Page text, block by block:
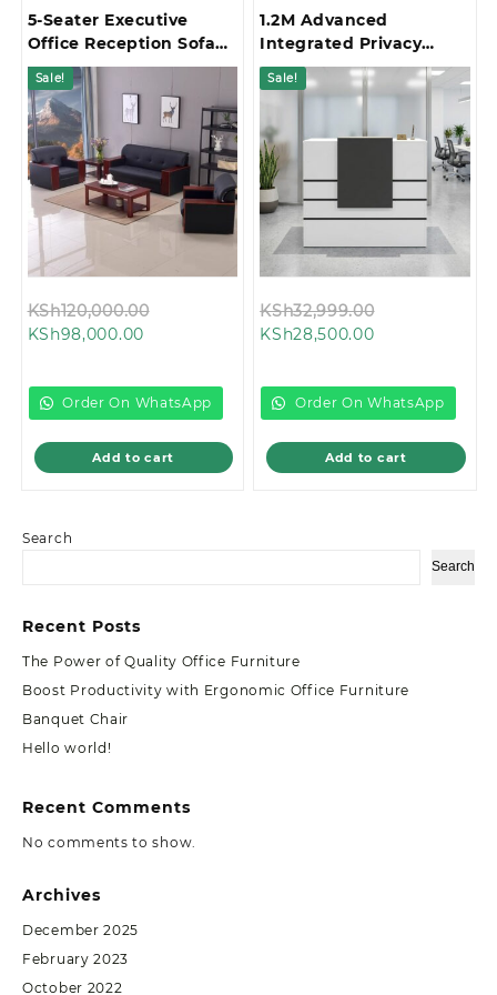
Search
Search
Recent Posts
The Power of Quality Office Furniture
Boost Productivity with Ergonomic Office Furniture
Banquet Chair
Hello world!
Recent Comments
No comments to show.
Archives
December 2025
February 2023
October 2022
5-Seater Executive
Office Reception Sofa
Set
Sale!
KSh120,000.00
KSh98,000.00Current
KSh98,000.00.
Order On WhatsApp
Add to cart
1.2M Advanced
Integrated Privacy
Gallery Office
Reception Desk
Sale!
KSh32,999.00
KSh28,500.00Current
KSh28,500.00.
Order On WhatsApp
Add to cart